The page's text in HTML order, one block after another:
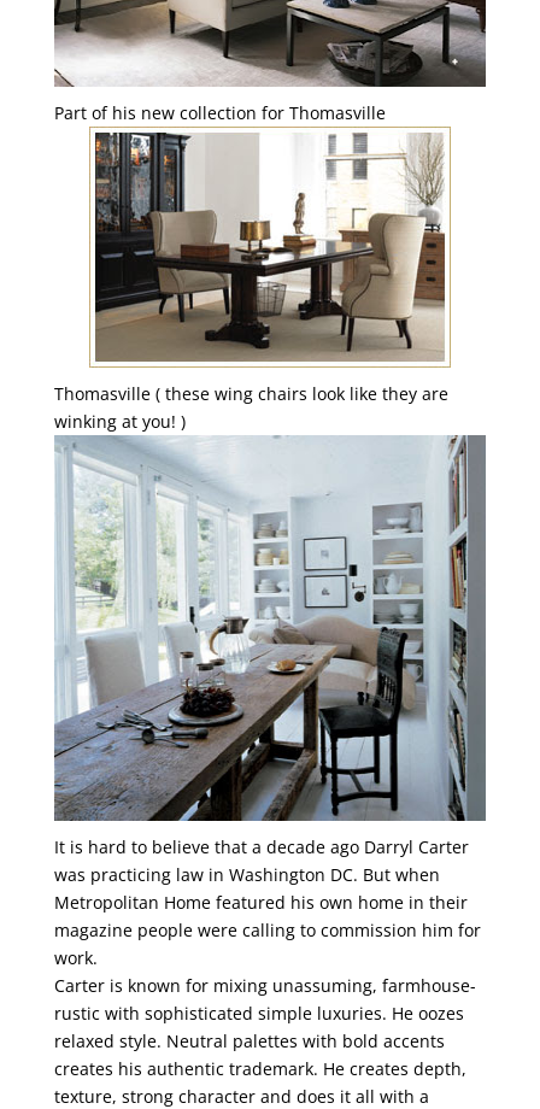
Part of his new collection for Thomasville
Thomasville ( these wing chairs look like they are
winking at you! )
It is hard to believe that a decade ago Darryl Carter
was practicing law in Washington DC. But when
Metropolitan Home featured his own home in their
magazine people were calling to commission him for
work.
Carter is known for mixing unassuming, farmhouse-
rustic with sophisticated simple luxuries. He oozes
relaxed style. Neutral palettes with bold accents
creates his authentic trademark. He creates depth,
texture, strong character and does it all with a